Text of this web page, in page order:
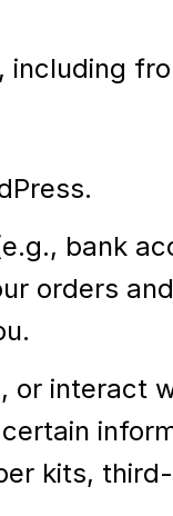
bank
orders
or interact
kits,